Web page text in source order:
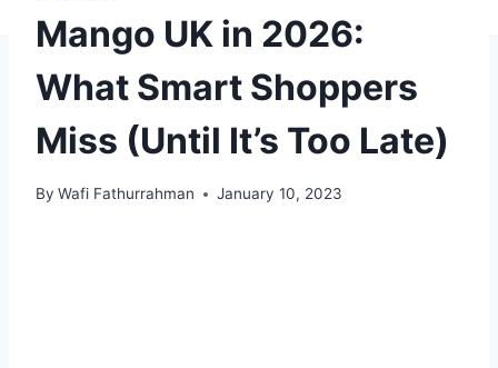
Mango UK in 2026:
What Smart Shoppers
Miss (Until It’s Too Late)
By Wafi Fathurrahman January 10, 2023